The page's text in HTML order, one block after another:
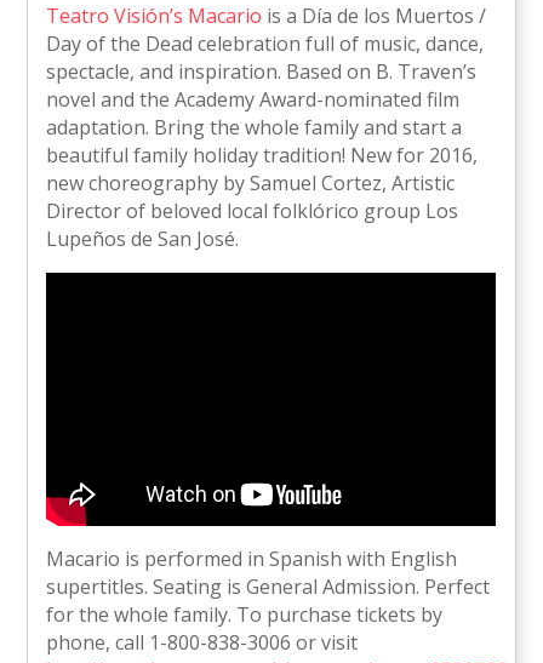
Teatro Visión’s Macario is a Día de los Muertos /
Day of the Dead celebration full of music, dance,
spectacle, and inspiration. Based on B. Traven’s
novel and the Academy Award-nominated film
adaptation. Bring the whole family and start a
beautiful family holiday tradition! New for 2016,
new choreography by Samuel Cortez, Artistic
Director of beloved local folklórico group Los
Lupeños de San José.
Macario is performed in Spanish with English
supertitles. Seating is General Admission. Perfect
for the whole family. To purchase tickets by
phone, call 1-800-838-3006 or visit